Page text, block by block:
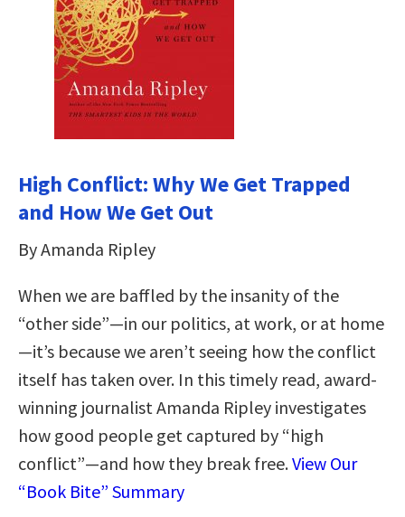
High Conflict: Why We Get Trapped
and How We Get Out
By Amanda Ripley
When we are baffled by the insanity of the
“other side”—in our politics, at work, or at home
—it’s because we aren’t seeing how the conflict
itself has taken over. In this timely read, award-
winning journalist Amanda Ripley investigates
how good people get captured by “high
conflict”—and how they break free.View Our
“Book Bite” Summary